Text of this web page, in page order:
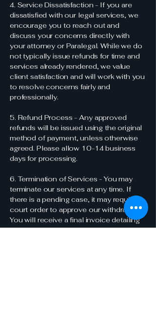
4. Service Dissatisfaction - If you are
dissatisfied with our legal services, we
encourage you to reach out and
discuss your concerns directly with
your attorney or Paralegal. While we do
not typically issue refunds for time and
services already rendered, we value
client satisfaction and will work with you
to resolve concerns fairly and
professionally.
5. Refund Process - Any approved
refunds will be issued using the original
method of payment, unless otherwise
agreed. Please allow 10-14 business
days for processing.
6. Termination of Services - You may
terminate our services at any time. If
there is a pending case, it may require a
court order to approve our withdrawal.
You will receive a final invoice detailing
all services rendered and costs